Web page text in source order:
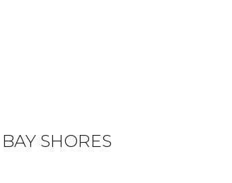
SHORES